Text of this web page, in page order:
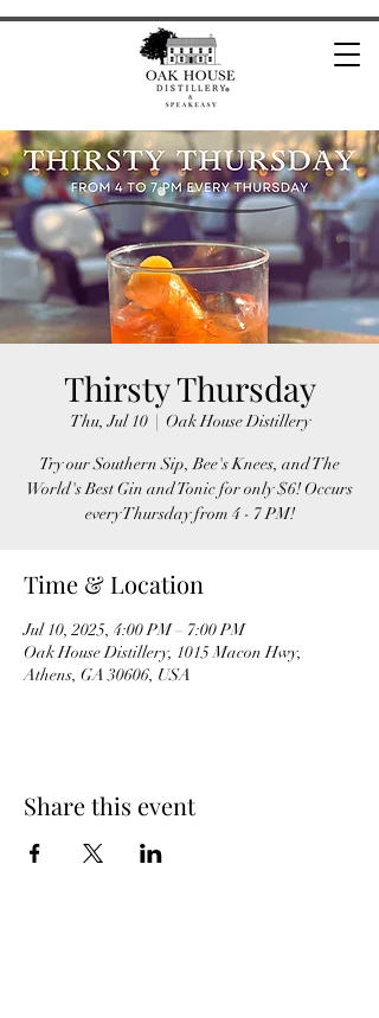
Thirsty Thursday
Thu, Jul 10
  |
Oak House Distillery
Try our Southern Sip, Bee's Knees, and The
World's Best Gin and Tonic for only $6! Occurs
every Thursday from 4 - 7 PM!
Time & Location
Jul 10, 2025, 4:00 PM – 7:00 PM
Oak House Distillery, 1015 Macon Hwy,
Athens, GA 30606, USA
Share this event